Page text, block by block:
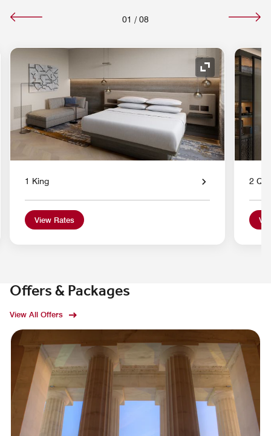
01 / 08
Icon Expand Icon
1 King
View Rates
2
Offers & Packages
View All Offers